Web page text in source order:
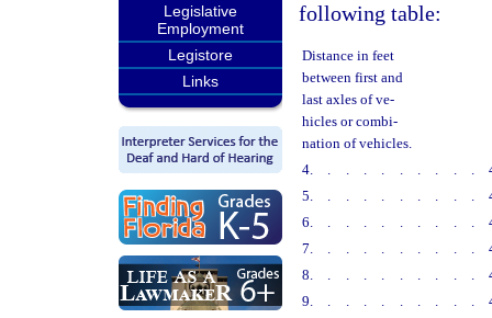
Legislative
Employment
Legistore
Links
following table:
Distance in feet
between first and
last axles of ve-
hicles or combi-
nation of vehicles.
4..........
5..........
6..........
7..........
8..........
9..........